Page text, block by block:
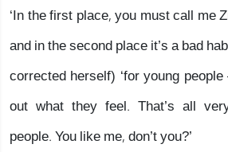
‘In the first place, you must call me
and in the second place it’s a bad
corrected herself) ‘for young
out what they feel. That’s all
people. You like me, don’t you?’